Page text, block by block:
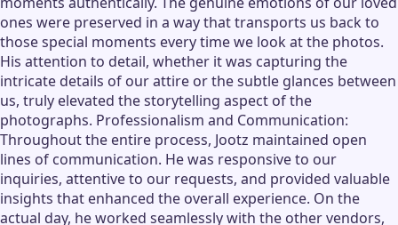
ones were preserved in a way that transports us back to
those special moments every time we look at the photos.
His attention to detail, whether it was capturing the
intricate details of our attire or the subtle glances between
us, truly elevated the storytelling aspect of the
photographs. Professionalism and Communication:
Throughout the entire process, Jootz maintained open
lines of communication. He was responsive to our
inquiries, attentive to our requests, and provided valuable
insights that enhanced the overall experience. On the
actual day, he worked seamlessly with the other vendors,